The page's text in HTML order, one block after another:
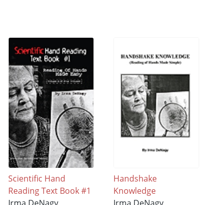
Scientific Hand
Reading Text Book #1
Irma DeNagy
Handshake
Knowledge
Irma DeNagy